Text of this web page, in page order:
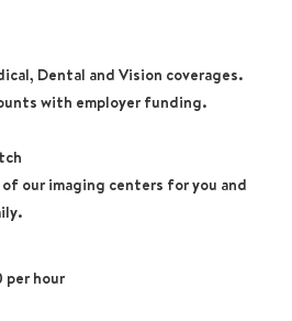
Dental and Vision coverages.
with employer funding.
of our imaging centers for you and
per hour